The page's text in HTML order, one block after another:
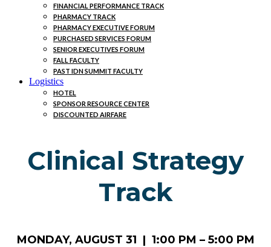
FINANCIAL PERFORMANCE TRACK
PHARMACY TRACK
PHARMACY EXECUTIVE FORUM
PURCHASED SERVICES FORUM
SENIOR EXECUTIVES FORUM
FALL FACULTY
PAST IDN SUMMIT FACULTY
Logistics
HOTEL
SPONSOR RESOURCE CENTER
DISCOUNTED AIRFARE
Clinical Strategy
Track
MONDAY, AUGUST 31 | 1:00 PM – 5:00 PM